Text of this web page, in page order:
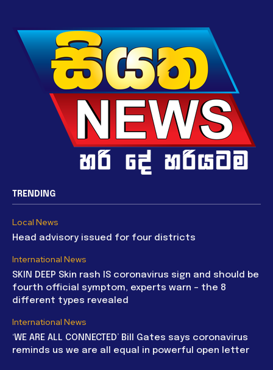
TRENDING
Local News
Head advisory issued for four districts
International News
SKIN DEEP Skin rash IS coronavirus sign and should be
fourth official symptom, experts warn – the 8
different types revealed
International News
‘WE ARE ALL CONNECTED’ Bill Gates says coronavirus
reminds us we are all equal in powerful open letter